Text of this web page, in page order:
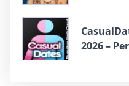
2026 –